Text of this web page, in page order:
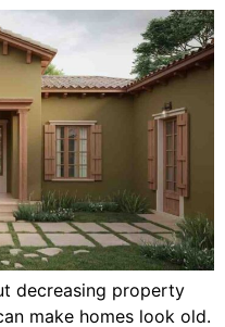
decreasing property
make homes look old.